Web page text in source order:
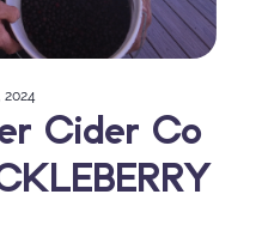
Cider Co
2024